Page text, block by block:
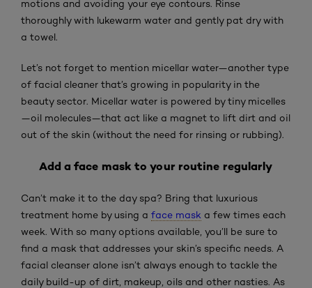
motions and avoiding your eye contours. Rinse
thoroughly with lukewarm water and gently pat dry with
a towel.
Let’s not forget to mention micellar water—another type
of facial cleaner that’s growing in popularity in the
beauty sector. Micellar water is powered by tiny micelles
—oil molecules—that act like a magnet to lift dirt and oil
out of the skin (without the need for rinsing or rubbing).
Add a face mask to your routine regularly
Can’t make it to the day spa? Bring that luxurious
treatment home by using a face mask a few times each
week. With so many options available, you’ll be sure to
find a mask that addresses your skin’s specific needs. A
facial cleanser alone isn’t always enough to tackle the
daily build-up of dirt, makeup, oils and other nasties. As